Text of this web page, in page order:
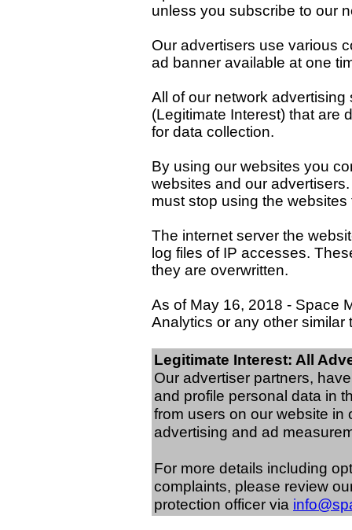
unless you subscribe to our
Our advertisers use various
ad banner available at one
All of our network
(Legitimate Interest) that are
for data collection.
By using our websites you
websites and our
must stop using the
The internet server the
log files of IP accesses.
they are overwritten.
As of May 16, 2018 - Space
Analytics or any other similar
Legitimate Interest: All
Our advertiser partners,
and profile personal data in
from users on our website in
advertising and ad
For more details including
complaints, please review
protection officer via